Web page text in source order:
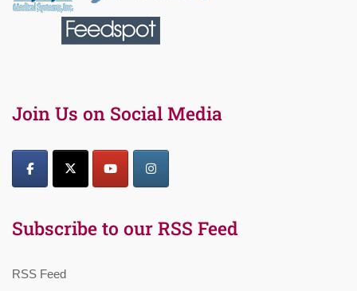
Join Us on Social Media
Subscribe to our RSS Feed
RSS Feed